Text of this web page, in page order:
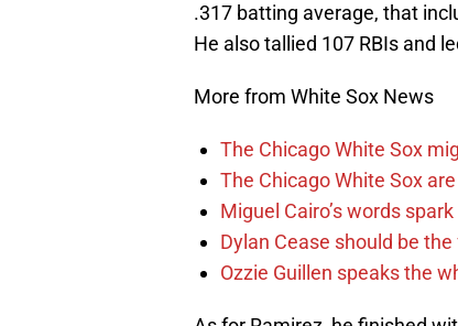
.317 batting average, that
He also tallied 107 RBIs and
More from White Sox News
The Chicago White Sox
The Chicago White Sox
Miguel Cairo’s words
Dylan Cease should be
Ozzie Guillen speaks the